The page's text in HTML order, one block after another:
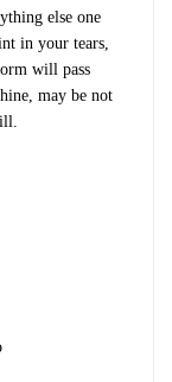
else one
in your tears,
will pass
may be not